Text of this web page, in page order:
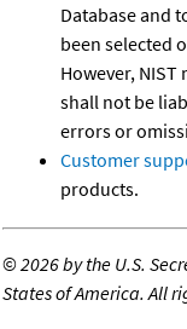
Database and
been selected
However,
shall not be
errors or
Customer
products.
©2026 by the U.S.
States of America. All